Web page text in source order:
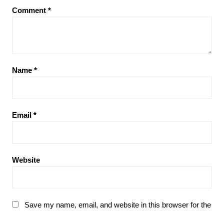
Comment *
Name *
Email *
Website
Save my name, email, and website in this browser for the